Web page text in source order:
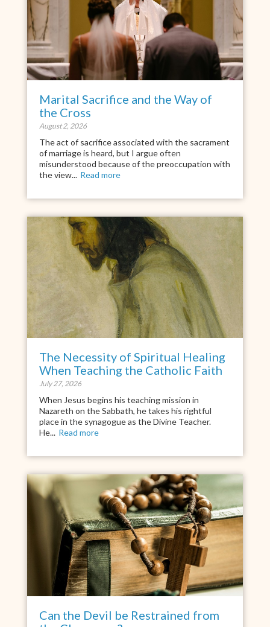
Marital Sacrifice and the Way of
the Cross
August 2, 2026
The act of sacrifice associated with the sacrament
of marriage is heard, but I argue often
misunderstood because of the preoccupation with
the view... Read more
The Necessity of Spiritual Healing
When Teaching the Catholic Faith
July 27, 2026
When Jesus begins his teaching mission in
Nazareth on the Sabbath, he takes his rightful
place in the synagogue as the Divine Teacher.
He... Read more
Can the Devil be Restrained from